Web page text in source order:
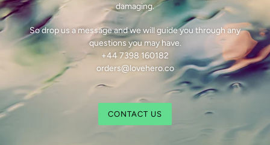
damaging.
So drop us a message and we will guide you through any
questions you may have.
+44 7398 160182
orders@lovehero.co
CONTACT US